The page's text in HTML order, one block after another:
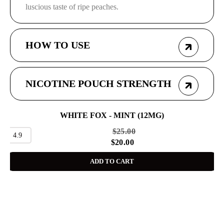
luscious taste of ripe peaches.
HOW TO USE
NICOTINE POUCH STRENGTH
WHITE FOX - MINT (12MG)
4.9 $25.00
$20.00
ADD TO CART